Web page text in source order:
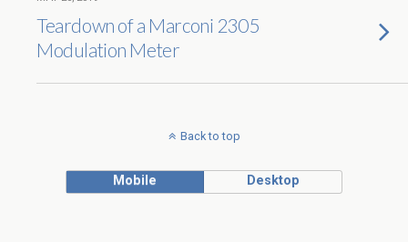
Teardown of a Marconi 2305
Modulation Meter
Back to top
Mobile Desktop